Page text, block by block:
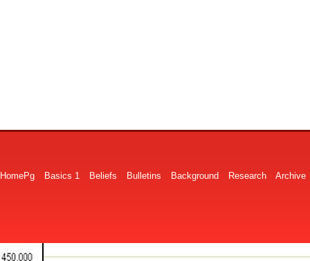
HomePg Basics 1 Beliefs Bulletins Background Research Archive